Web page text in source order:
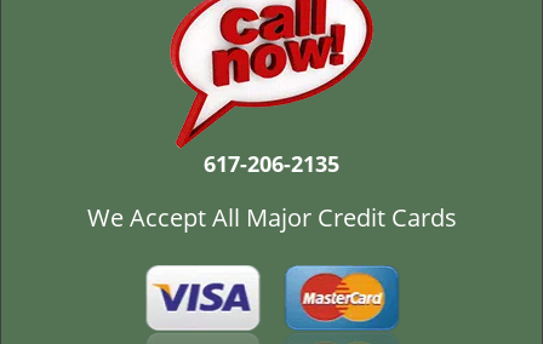
617-206-2135
We Accept All Major Credit Cards